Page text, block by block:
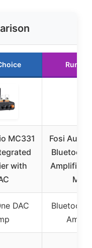
Runner
MC331
with
Fosi Audio
Bluetooth
Amplifier
DAC
Bluetooth